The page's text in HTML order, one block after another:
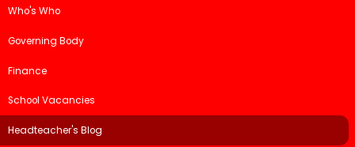
Who's Who
Governing Body
Finance
School Vacancies
Headteacher's Blog